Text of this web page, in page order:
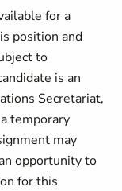
for a
position and
to
is an
Secretariat,
temporary
may
opportunity to
for this